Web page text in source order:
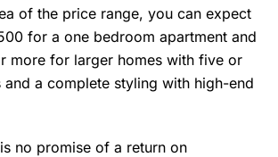
of the price range, you can expect
for a one bedroom apartment and
more for larger homes with five or
a complete styling with high-end
no promise of a return on